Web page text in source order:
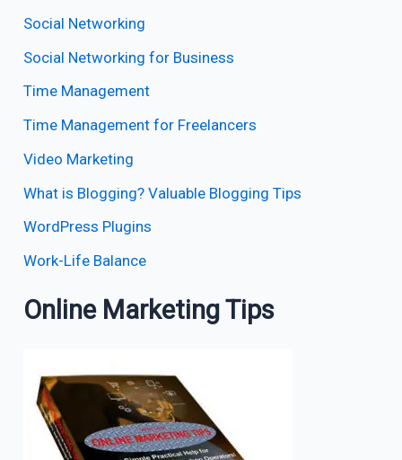
Social Networking
Social Networking for Business
Time Management
Time Management for Freelancers
Video Marketing
What is Blogging? Valuable Blogging Tips
WordPress Plugins
Work-Life Balance
Online Marketing Tips